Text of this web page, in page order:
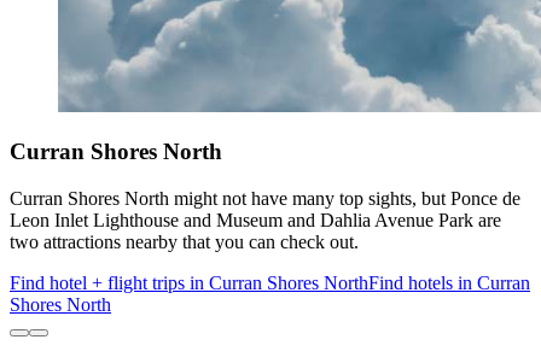
Curran Shores North
Curran Shores North might not have many top sights, but Ponce de
Leon Inlet Lighthouse and Museum and Dahlia Avenue Park are
two attractions nearby that you can check out.
Find hotel + flight trips in Curran Shores NorthFind hotels in Curran
Shores North